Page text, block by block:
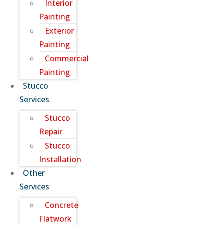
Interior
Painting
Exterior
Painting
Commercial
Painting
Stucco
Services
Stucco
Repair
Stucco
Installation
Other
Services
Concrete
Flatwork